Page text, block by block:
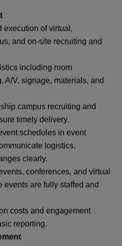
execution of virtual,
and on‑site recruiting and
including room
A/V, signage, materials, and
campus recruiting and
timely delivery.
schedules in event
logistics,
clearly.
conferences, and virtual
events are fully staffed and
costs and engagement
reporting.